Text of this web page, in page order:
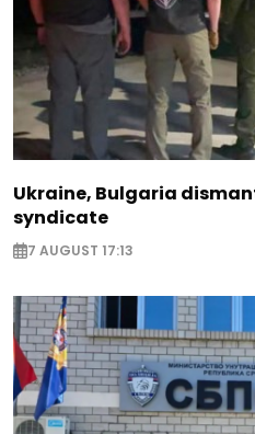
Ukraine, Bulgaria
syndicate
7 AUGUST 17:13